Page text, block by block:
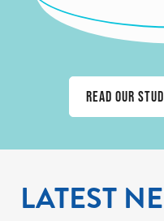
Read our
LATEST